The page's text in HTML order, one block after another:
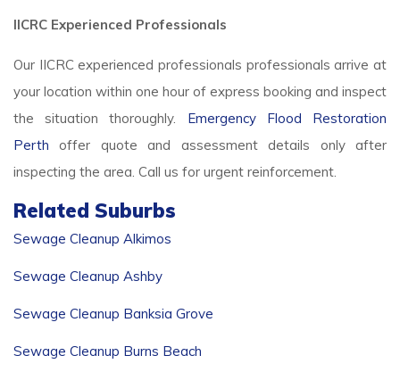
IICRC Experienced Professionals
Our IICRC experienced professionals professionals arrive at
your location within one hour of express booking and inspect
the situation thoroughly. Emergency Flood Restoration
Perth offer quote and assessment details only after
inspecting the area. Call us for urgent reinforcement.
Related Suburbs
Sewage Cleanup Alkimos
Sewage Cleanup Ashby
Sewage Cleanup Banksia Grove
Sewage Cleanup Burns Beach